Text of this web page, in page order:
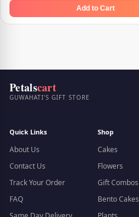
Add to Cart
Petalscart
GUWAHATI'S GIFT STORE
Quick Links
About Us
Contact Us
Track Your Order
FAQ
Shop
Cakes
Flowers
Gift Combos
Bento Cakes